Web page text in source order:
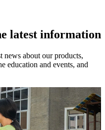
latest information
about our products,
education and events, and